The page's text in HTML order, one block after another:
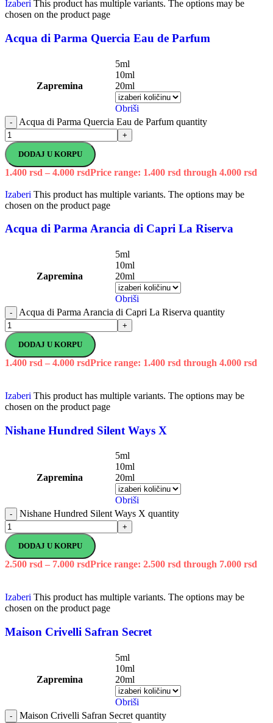
Izaberi This product has multiple variants. The options may be
chosen on the product page
Acqua di Parma Quercia Eau de Parfum
Zapremina
5ml
10ml
20ml
Obriši
- Acqua di Parma Quercia Eau de Parfum quantity
+
DODAJ U KORPU
1.400 rsd – 4.000 rsdPrice range: 1.400 rsd through 4.000 rsd
Izaberi This product has multiple variants. The options may be
chosen on the product page
Acqua di Parma Arancia di Capri La Riserva
Zapremina
5ml
10ml
20ml
Obriši
- Acqua di Parma Arancia di Capri La Riserva quantity
+
DODAJ U KORPU
1.400 rsd – 4.000 rsdPrice range: 1.400 rsd through 4.000 rsd
Izaberi This product has multiple variants. The options may be
chosen on the product page
Nishane Hundred Silent Ways X
Zapremina
5ml
10ml
20ml
Obriši
- Nishane Hundred Silent Ways X quantity
+
DODAJ U KORPU
2.500 rsd – 7.000 rsdPrice range: 2.500 rsd through 7.000 rsd
Izaberi This product has multiple variants. The options may be
chosen on the product page
Maison Crivelli Safran Secret
Zapremina
5ml
10ml
20ml
Obriši
- Maison Crivelli Safran Secret quantity